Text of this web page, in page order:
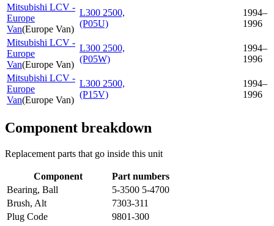
Mitsubishi LCV -
Europe
Van(Europe Van)
L300 2500,
(P05U)
1994–
1996
Mitsubishi LCV -
Europe
Van(Europe Van)
L300 2500,
(P05W)
1994–
1996
Mitsubishi LCV -
Europe
Van(Europe Van)
L300 2500,
(P15V)
1994–
1996
Component breakdown
Replacement parts that go inside this unit
Component
Part numbers
Bearing, Ball
5-3500 5-4700
Brush, Alt
7303-311
Plug Code
9801-300